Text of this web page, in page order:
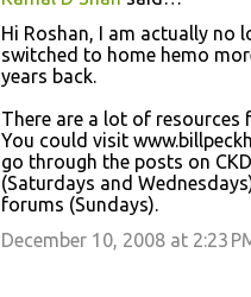
Hi Roshan, I am actually no
switched to home hemo
years back.
There are a lot of resources
You could visit
go through the posts on
(Saturdays and
forums (Sundays).
December 10, 2008 at 2:23